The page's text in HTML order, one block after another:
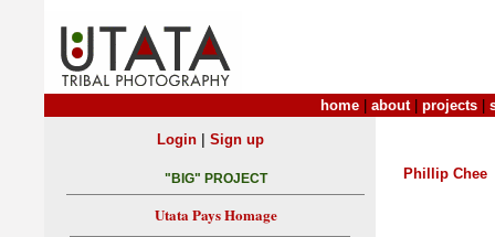
home about| projects
Phillip Chee
Login| Sign up
"BIG" PROJECT
Utata Pays Homage